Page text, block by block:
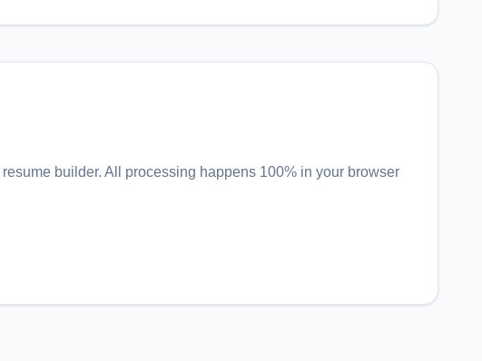
resume builder. All processing happens 100% in your browser